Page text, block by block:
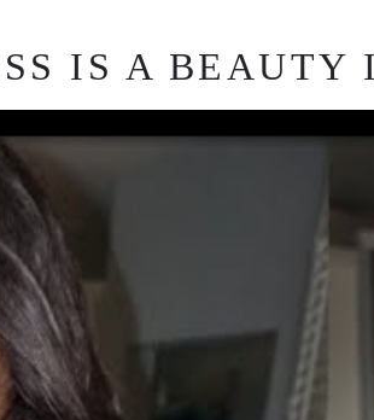
IS A BEAUTY